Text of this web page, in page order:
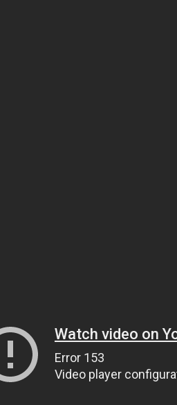
Watch video on
Error 153
Video player